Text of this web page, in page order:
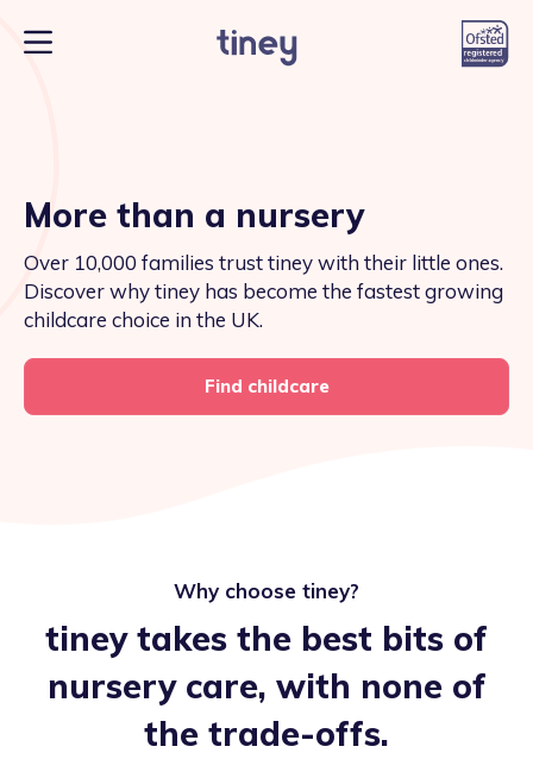
More than a nursery
Over 10,000 families trust tiney with their little ones.
Discover why tiney has become the fastest growing
childcare choice in the UK.
Find childcare
Why choose tiney?
tiney takes the best bits of
nursery care, with none of
the trade-offs.